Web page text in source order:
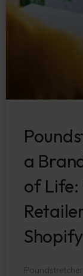
a
of Life:
Shopify